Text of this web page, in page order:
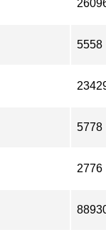
5558
5778
2776